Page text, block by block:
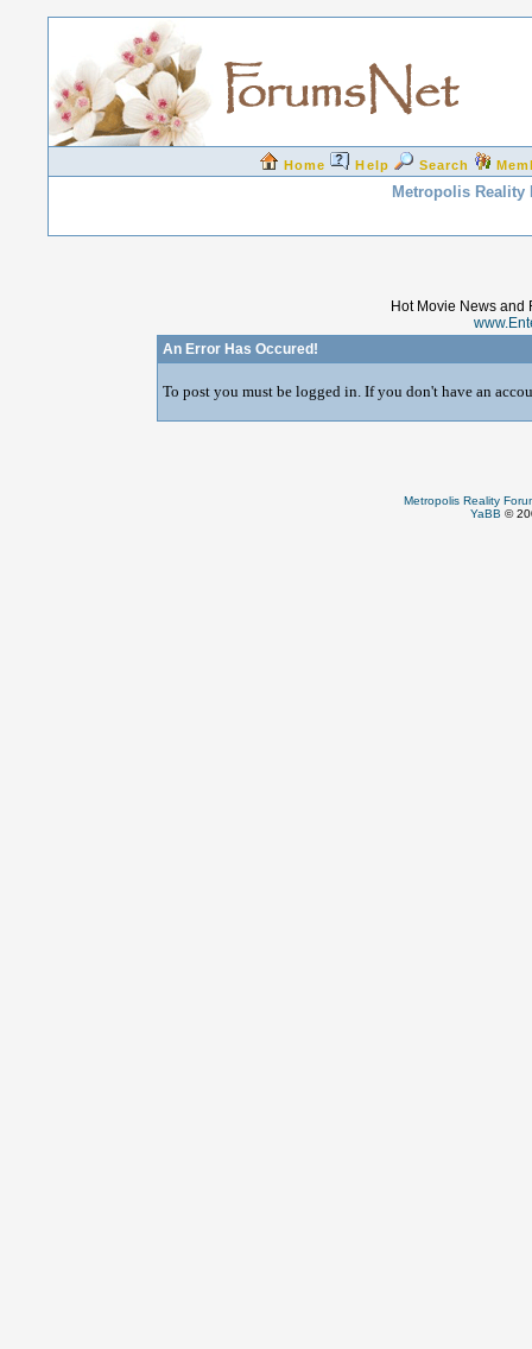
Home Help Search
Metropolis Reality
Hot Movie News and
An Error Has Occured!
To post you must be logged in. If you don't have an
Metropolis Reality
YaBB ©